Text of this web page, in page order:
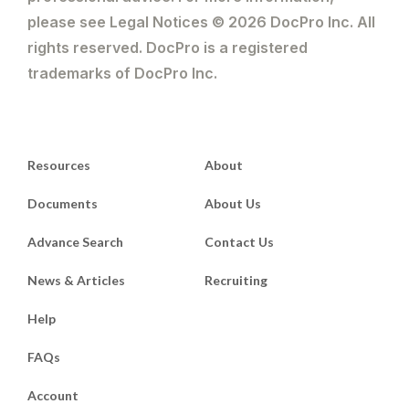
please see Legal Notices © 2026 DocPro Inc. All
rights reserved. DocPro is a registered
trademarks of DocPro Inc.
Resources
Documents
Advance Search
News & Articles
About
About Us
Contact Us
Recruiting
Help
FAQs
Account